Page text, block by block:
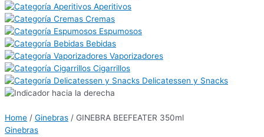
Aperitivos
Cremas
Espumosos
Bebidas
Vaporizadores
Cigarrillos
Delicatessen y Snacks
Home / Ginebras / GINEBRA BEEFEATER 350ml
Ginebras